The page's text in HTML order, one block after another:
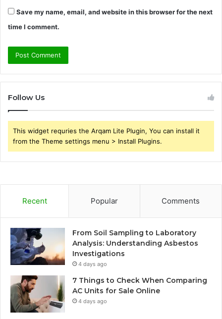
Save my name, email, and website in this browser for the next
time I comment.
Follow Us
This widget requries the Arqam Lite Plugin, You can install it
from the Theme settings menu > Install Plugins.
Recent Popular Comments
From Soil Sampling to Laboratory
Analysis: Understanding Asbestos
Investigations
4 days ago
7 Things to Check When Comparing
AC Units for Sale Online
4 days ago